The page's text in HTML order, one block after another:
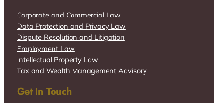
Corporate and Commercial Law
Data Protection and Privacy Law
Dispute Resolution and Litigation
Employment Law
Intellectual Property Law
Tax and Wealth Management Advisory
Get In Touch